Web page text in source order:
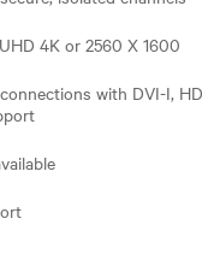
4K or 2560 X 1600
with DVI-I,